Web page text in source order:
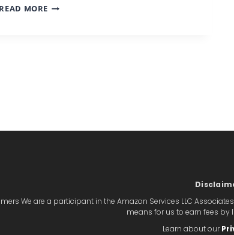
READ MORE WEEKEND
We are a participant in the Amazon Services LLC
means for us to earn fees by
Learn about our